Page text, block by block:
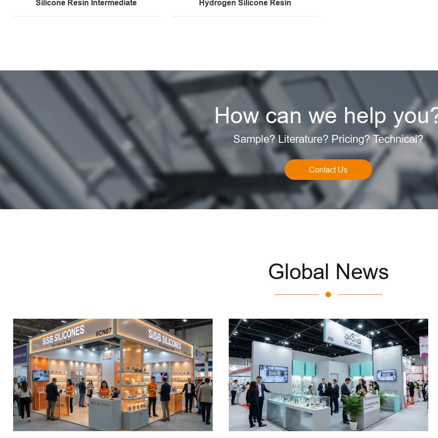
Silicone Resin Intermediate Hydrogen Silicone Resin
How can we help
Sample? Literature? Pricing? Technical?
Contact Us
Global News